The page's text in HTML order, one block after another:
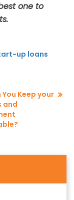
one to
up loans
You Keep your
and